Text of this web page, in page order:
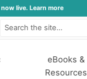
live. Learn more
eBooks &
Resources